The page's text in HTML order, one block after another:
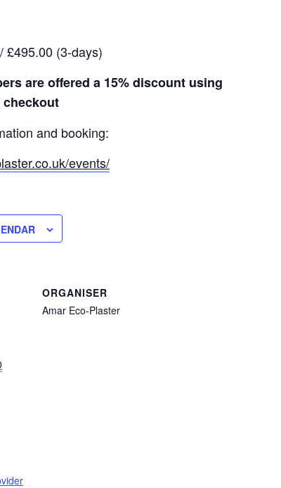
£495.00 (3-days)
are offered a 15% discount using
checkout
and booking:
events/
ORGANISER
Amar Eco-Plaster